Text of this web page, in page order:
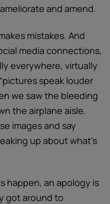
and amend.
mistakes. And
media connections,
everywhere, virtually
speak louder
we saw the bleeding
the airplane aisle.
images and say
up about what’s
happen, an apology is
got around to